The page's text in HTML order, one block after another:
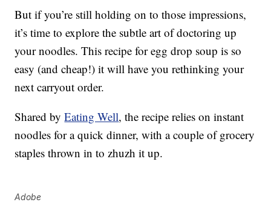
But if you’re still holding on to those impressions,
it’s time to explore the subtle art of doctoring up
your noodles. This recipe for egg drop soup is so
easy (and cheap!) it will have you rethinking your
next carryout order.
Shared byEating Well, the recipe relies on instant
noodles for a quick dinner, with a couple of grocery
staples thrown in to zhuzh it up.
Adobe